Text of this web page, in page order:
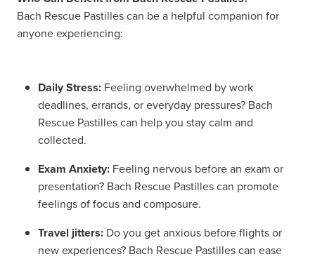
Bach Rescue Pastilles can be a helpful companion for
anyone experiencing:
Daily Stress: Feeling overwhelmed by work
deadlines, errands, or everyday pressures? Bach
Rescue Pastilles can help you stay calm and
collected.
Exam Anxiety: Feeling nervous before an exam or
presentation? Bach Rescue Pastilles can promote
feelings of focus and composure.
Travel jitters: Do you get anxious before flights or
new experiences? Bach Rescue Pastilles can ease